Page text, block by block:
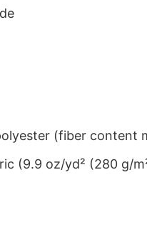
(fiber content
(9.9 oz/yd² (280 g/